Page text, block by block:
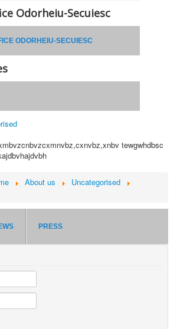
Odorheiu-Secuiesc
ODORHEIU-SECUIESC
tewgwhdbsc
About us
Uncategorised
PRESS